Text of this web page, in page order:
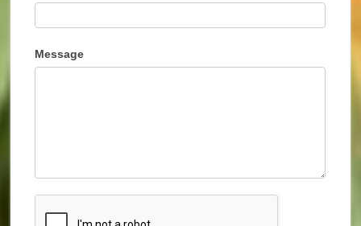
Message